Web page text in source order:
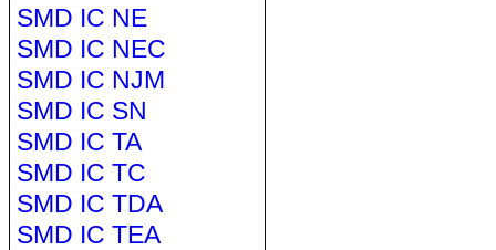
SMD IC NE
SMD IC NEC
SMD IC NJM
SMD IC SN
SMD IC TA
SMD IC TC
SMD IC TDA
SMD IC TEA